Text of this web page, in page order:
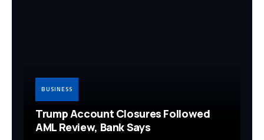
BUSINESS
Trump Account Closures Followed
AML Review, Bank Says